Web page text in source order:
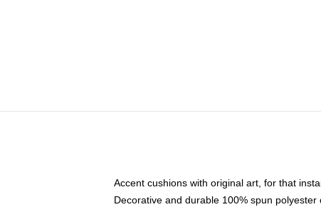
Accent cushions with original art, for that
Decorative and durable 100% spun